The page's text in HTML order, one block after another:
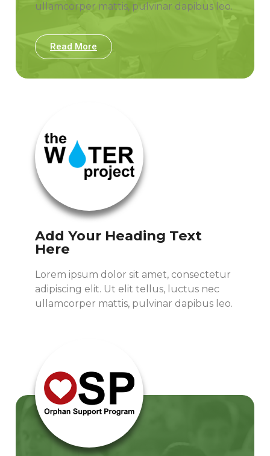
ullamcorper mattis, pulvinar dapibus leo.
Read More
Add Your Heading Text
Here
Lorem ipsum dolor sit amet, consectetur
adipiscing elit. Ut elit tellus, luctus nec
ullamcorper mattis, pulvinar dapibus leo.